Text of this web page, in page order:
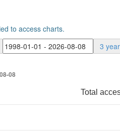
to access charts.
3
08
Total